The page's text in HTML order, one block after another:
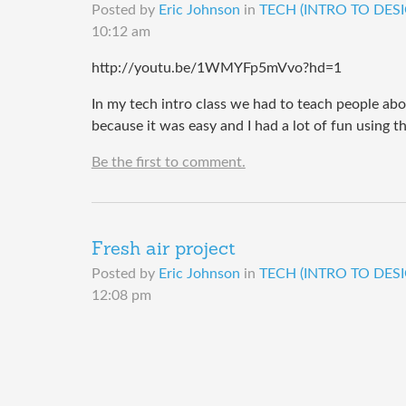
Posted by Eric Johnson in TECH (INTRO TO
10:12 am
http://youtu.be/1WMYFp5mVvo?hd=1
In my tech intro class we had to teach people
because it was easy and I had a lot of fun using
Be the first to comment.
Fresh air project
Posted by Eric Johnson in TECH (INTRO TO
12:08 pm